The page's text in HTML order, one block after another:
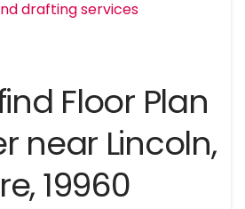
Floor Plan
near Lincoln,
19960